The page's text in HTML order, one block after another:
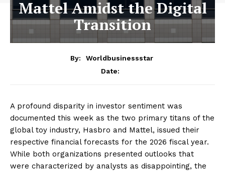
Mattel Amidst the Digital
Transition
By:
Worldbusinessstar
Date:
A profound disparity in investor sentiment was
documented this week as the two primary titans of the
global toy industry, Hasbro and Mattel, issued their
respective financial forecasts for the 2026 fiscal year.
While both organizations presented outlooks that
were characterized by analysts as disappointing, the